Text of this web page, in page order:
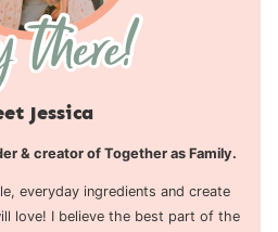
Jessica
& creator of Together as Family.
everyday ingredients and create
love! I believe the best part of the